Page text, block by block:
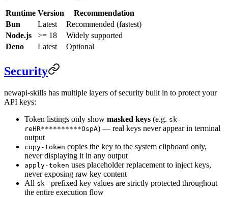
Runtime Version
Recommendation
Bun
Latest
Recommended (fastest)
Node.js
>= 18
Widely supported
Deno
Latest Optional
Security
newapi-skills has multiple layers of security built in to protect your
API keys:
Token listings only show masked keys (e.g. sk-
reHR**********OspA) — real keys never appear in terminal
output
copy-token copies the key to the system clipboard only,
never displaying it in any output
apply-token uses placeholder replacement to inject keys,
never exposing raw key content
All sk- prefixed key values are strictly protected throughout
the entire execution flow